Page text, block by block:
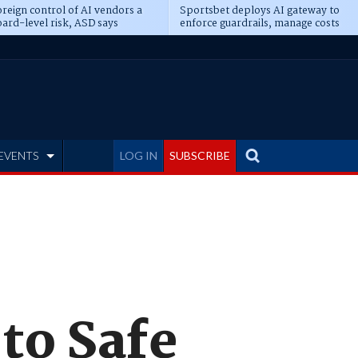
control of AI vendors a
level risk, ASD says
Sportsbet deploys AI gateway to
enforce guardrails, manage costs
LOG IN SUBSCRIBE